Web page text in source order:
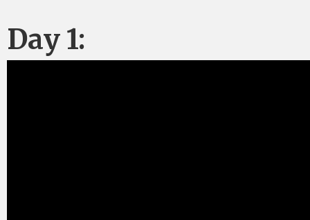
Day 1: